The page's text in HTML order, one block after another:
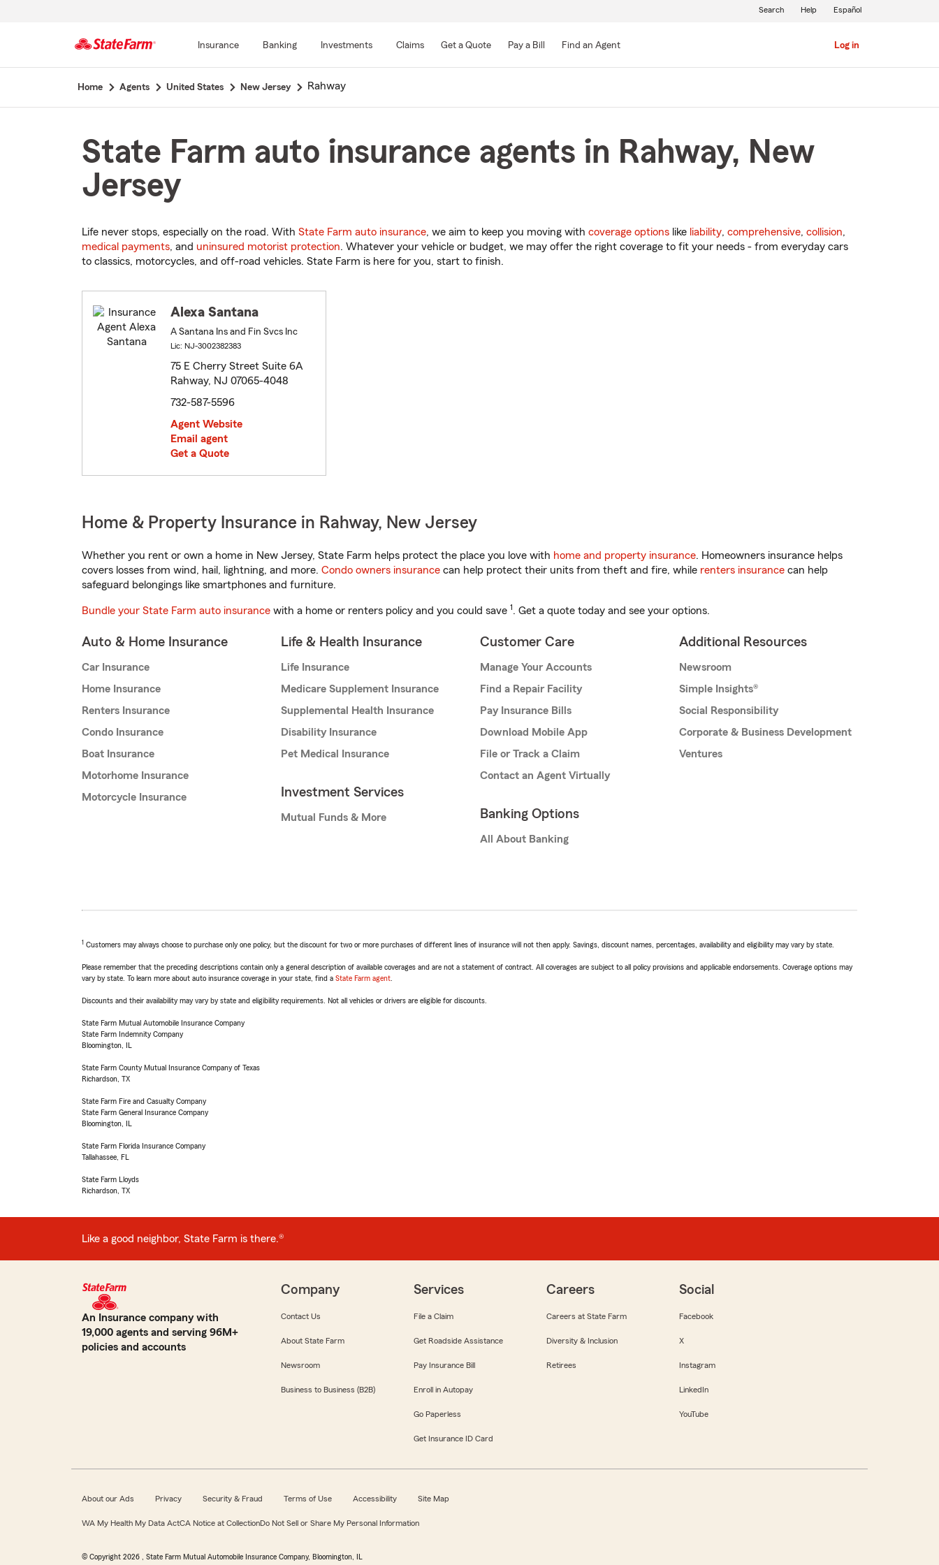
Main
Insurance Banking Investments Claims Get a Quote Pay a Bill Find an Agent Log in
Search Help Español
Home Agents United States New Jersey Rahway
State Farm auto insurance agents in Rahway, New
Jersey
Life never stops, especially on the road. With State Farm auto insurance, we aim to keep you moving with coverage options like liability, comprehensive, collision,
medical payments, and uninsured motorist protection. Whatever your vehicle or budget, we may offer the right coverage to fit your needs - from everyday cars
to classics, motorcycles, and off-road vehicles. State Farm is here for you, start to finish.
Alexa Santana
A Santana Ins and Fin Svcs Inc
Lic: NJ-3002382383
75 E Cherry Street Suite 6A
Rahway, NJ 07065-4048
732-587-5596
Agent Website
Email agent
Get a Quote
Home & Property Insurance in Rahway, New Jersey
Whether you rent or own a home in New Jersey, State Farm helps protect the place you love with home and property insurance. Homeowners insurance helps
covers losses from wind, hail, lightning, and more. Condo owners insurance can help protect their units from theft and fire, while renters insurance can help
safeguard belongings like smartphones and furniture.
Bundle your State Farm auto insurance with a home or renters policy and you could save 1. Get a quote today and see your options.
Auto & Home Insurance
Car Insurance
Home Insurance
Renters Insurance
Condo Insurance
Boat Insurance
Motorhome Insurance
Motorcycle Insurance
Life & Health Insurance
Life Insurance
Medicare Supplement Insurance
Supplemental Health Insurance
Disability Insurance
Pet Medical Insurance
Investment Services
Mutual Funds & More
Customer Care
Manage Your Accounts
Find a Repair Facility
Pay Insurance Bills
Download Mobile App
File or Track a Claim
Contact an Agent Virtually
Banking Options
All About Banking
Additional Resources
Newsroom
Simple Insights®
Social Responsibility
Corporate & Business Development
Ventures
1 Customers may always choose to purchase only one policy, but the discount for two or more purchases of different lines of insurance will not then apply. Savings, discount names, percentages, availability and eligibility may vary by state.
Please remember that the preceding descriptions contain only a general description of available coverages and are not a statement of contract. All coverages are subject to all policy provisions and applicable endorsements. Coverage options may
vary by state. To learn more about auto insurance coverage in your state, find a State Farm agent
Discounts and their availability may vary by state and eligibility requirements. Not all vehicles or drivers are eligible for discounts.
State Farm Mutual Automobile Insurance Company
State Farm Indemnity Company
Bloomington, IL
State Farm County Mutual Insurance Company of Texas
Richardson, TX
State Farm Fire and Casualty Company
State Farm General Insurance Company
Bloomington, IL
State Farm Florida Insurance Company
Tallahassee, FL
State Farm Lloyds
Richardson, TX
Like a good neighbor, State Farm is there.®
An Insurance company with
19,000 agents and serving 96M+
policies and accounts
Company
Contact Us
About State Farm
Newsroom
Business to Business (B2B)
Services
File a Claim
Get Roadside Assistance
Pay Insurance Bill
Enroll in Autopay
Go Paperless
Get Insurance ID Card
Careers
Careers at State Farm
Diversity & Inclusion
Retirees
Social
Facebook
X
Instagram
LinkedIn
YouTube
About our Ads Privacy Security & Fraud Terms of Use Accessibility Site Map
WA My Health My Data ActCA Notice at CollectionDo Not Sell or Share My Personal Information
© Copyright 2026 , State Farm Mutual Automobile Insurance Company, Bloomington, IL